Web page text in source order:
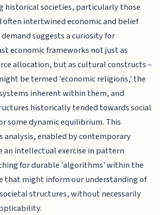
historical societies, particularly those
intertwined economic and belief
suggests a curiosity for
economic frameworks not just as
allocation, but as cultural constructs –
be termed 'economic religions,' the
inherent within them, and
historically tended towards social
some dynamic equilibrium. This
analysis, enabled by contemporary
an intellectual exercise in pattern
for durable 'algorithms' within the
that might inform our understanding of
structures, without necessarily